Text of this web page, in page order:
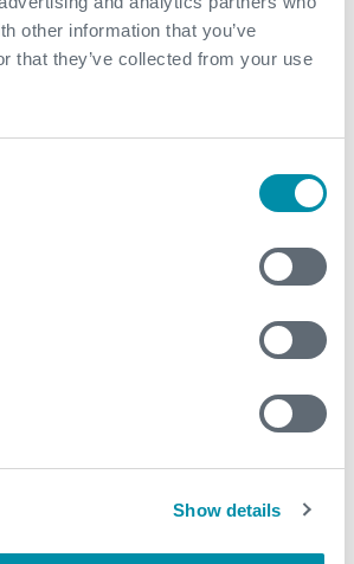
other information that you’ve
that they’ve collected from your use
Show details
ultimately contributing to the
of the industry.”
about our products and
news